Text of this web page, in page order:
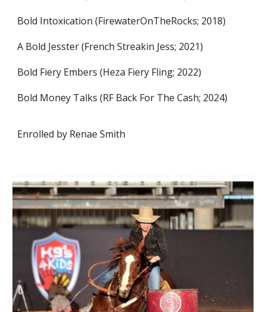
Bold Intoxication (FirewaterOnTheRocks; 2018)
A Bold Jesster (French Streakin Jess; 2021)
Bold Fiery Embers (Heza Fiery Fling; 2022)
Bold Money Talks (RF Back For The Cash; 2024)
Enrolled by Renae Smith